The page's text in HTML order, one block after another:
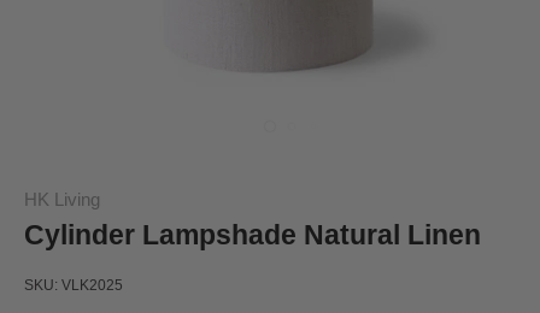
HK Living
Cylinder Lampshade Natural Linen
SKU: VLK2025